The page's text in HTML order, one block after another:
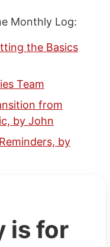
Monthly Log:
the Basics
Team
from
by John
by
is for